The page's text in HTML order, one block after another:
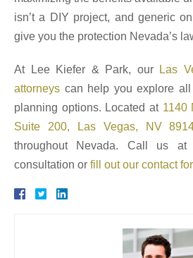
isn’t a DIY project, and generic
give you the protection Nevada’s
At Lee Kiefer & Park, our
Las
attorneys can help you explore
planning options. Located at 1140
Suite 200, Las Vegas, NV
throughout Nevada. Call us
consultation or fill out our contact